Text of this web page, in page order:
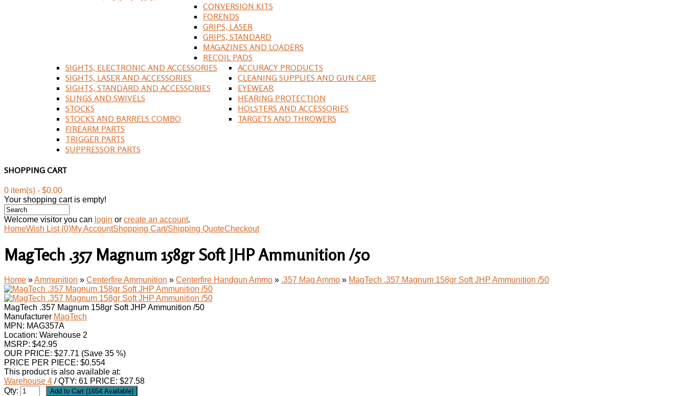
CONVERSION KITS
FORENDS
GRIPS, LASER
GRIPS, STANDARD
MAGAZINES AND LOADERS
RECOIL PADS
SIGHTS, ELECTRONIC AND ACCESSORIES
SIGHTS, LASER AND ACCESSORIES
SIGHTS, STANDARD AND ACCESSORIES
SLINGS AND SWIVELS
STOCKS
STOCKS AND BARRELS COMBO
FIREARM PARTS
TRIGGER PARTS
SUPPRESSOR PARTS
ACCURACY PRODUCTS
CLEANING SUPPLIES AND GUN CARE
EYEWEAR
HEARING PROTECTION
HOLSTERS AND ACCESSORIES
TARGETS AND THROWERS
SHOPPING CART
0 item(s) - $0.00
Your shopping cart is empty!
Welcome visitor you can login or create an account.
HomeWish List (0)My AccountShopping Cart/Shipping QuoteCheckout
MagTech .357 Magnum 158gr Soft JHP Ammunition /50
Home »Ammunition » Centerfire Ammunition » Centerfire Handgun Ammo » .357 Mag Ammo » MagTech .357 Magnum 158gr Soft JHP Ammunition /50
MagTech .357 Magnum 158gr Soft JHP Ammunition /50
Manufacturer MagTech
MPN: MAG357A
Location: Warehouse 2
MSRP: $42.95
OUR PRICE: $27.71 (Save 35 %)
PRICE PER PIECE: $0.554
This product is also available at:
Warehouse 4 / QTY: 61 PRICE: $27.58
Qty: